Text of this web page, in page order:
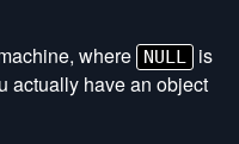
where
NULL
is
actually have an object